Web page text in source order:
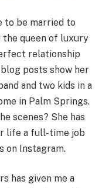
to be married to
the queen of luxury
relationship
posts show her
and two kids in a
in Palm Springs.
scenes? She has
life a full-time job
on Instagram.
has given me a